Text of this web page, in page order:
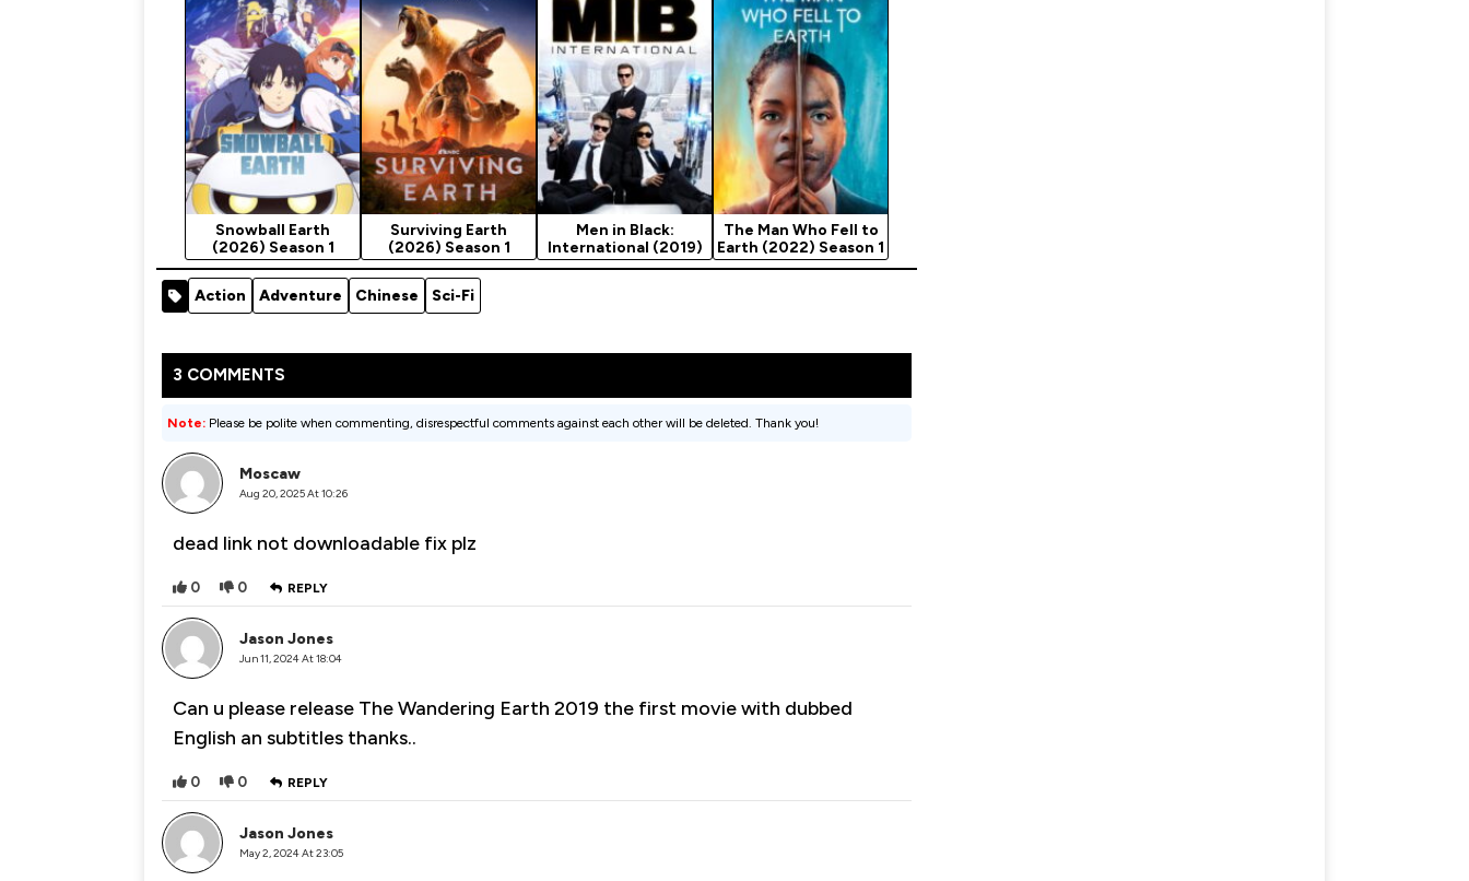
Snowball Earth
(2026) Season 1
Surviving Earth
(2026) Season 1
Men in Black:
International (2019)
The Man Who Fell to
Earth (2022) Season 1
Action Adventure Chinese Sci-Fi
3 COMMENTS
Note: Please be polite when commenting, disrespectful comments against each other will be deleted. Thank you!
Moscaw
Aug 20, 2025 At 10:26
dead link not downloadable fix plz
0 0 REPLY
Jason Jones
Jun 11, 2024 At 18:04
Can u please release The Wandering Earth 2019 the first movie with dubbed
English an subtitles thanks..
0 0 REPLY
Jason Jones
May 2, 2024 At 23:05